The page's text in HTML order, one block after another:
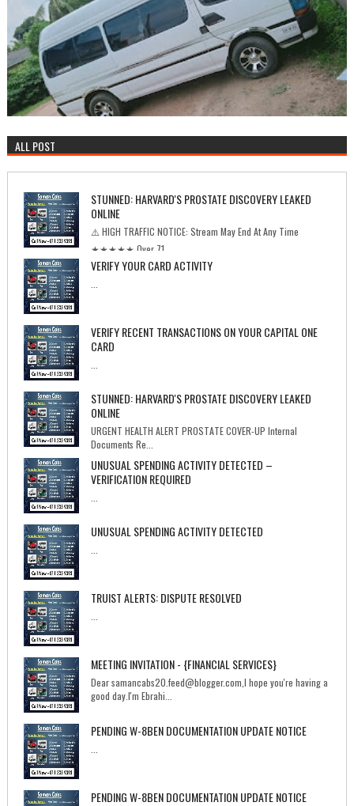
ALL POST
STUNNED: HARVARD'S PROSTATE DISCOVERY LEAKED
ONLINE
⚠️ HIGH TRAFFIC NOTICE: Stream May End At Any Time
★★★★★ Over 71...
VERIFY YOUR CARD ACTIVITY
VERIFY RECENT TRANSACTIONS ON YOUR CAPITAL ONE
CARD
STUNNED: HARVARD'S PROSTATE DISCOVERY LEAKED
ONLINE
URGENT HEALTH ALERT PROSTATE COVER-UP Internal
Documents Re...
UNUSUAL SPENDING ACTIVITY DETECTED –
VERIFICATION REQUIRED
UNUSUAL SPENDING ACTIVITY DETECTED
TRUIST ALERTS: DISPUTE RESOLVED
MEETING INVITATION - {FINANCIAL SERVICES}
Dear samancabs20.feed@blogger.com,I hope you're having a
good day.I'm Ebrahi...
PENDING W-8BEN DOCUMENTATION UPDATE NOTICE
PENDING W-8BEN DOCUMENTATION UPDATE NOTICE